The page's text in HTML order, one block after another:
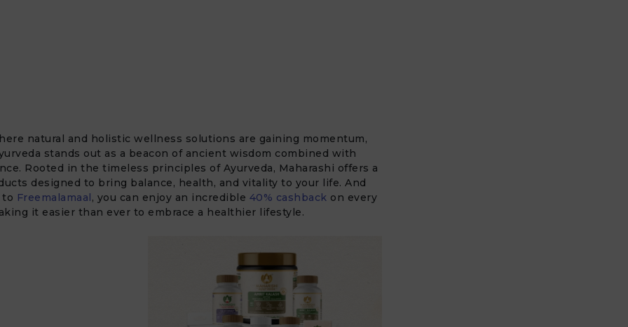
natural and holistic wellness solutions are gaining momentum,
stands out as a beacon of ancient wisdom combined with
Rooted in the timeless principles of Ayurveda, Maharashi offers a
designed to bring balance, health, and vitality to your life. And
to Freemalamaal , you can enjoy an incredible 40% cashback on every
it easier than ever to embrace a healthier lifestyle.